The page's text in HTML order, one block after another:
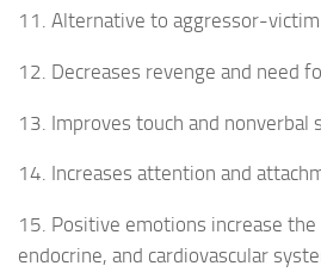
11. Alternative to aggressor-
12. Decreases revenge and need
13. Improves touch and nonverbal
14. Increases attention and
15. Positive emotions increase
endocrine, and cardiovascular